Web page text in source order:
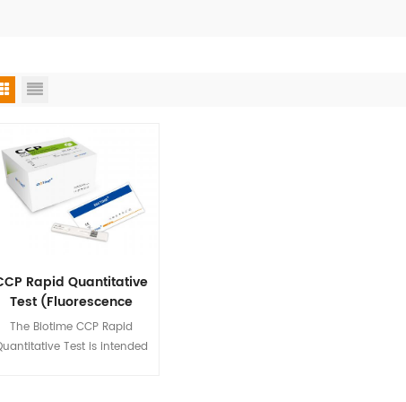
Rapid Quantitative
Test (Fluorescence
Immunoassay)
The Biotime CCP Rapid
Test is intended